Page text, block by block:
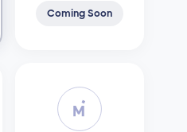
Coming Soon